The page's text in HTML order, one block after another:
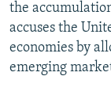
the
accuses the
economies by
emerging